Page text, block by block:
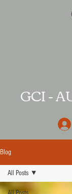
GCI -
Blog
All Posts